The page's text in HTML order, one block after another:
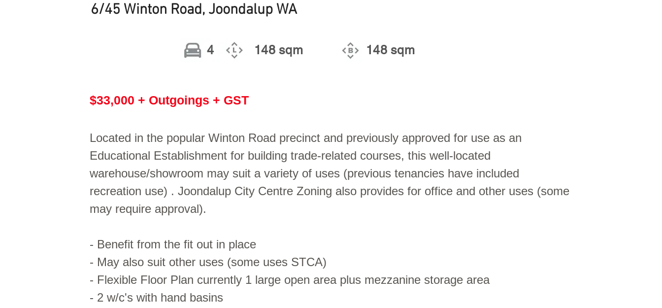
6/45 Winton Road, Joondalup WA
148 sqm
4 148 sqm
$33,000 + Outgoings + GST
Located in the popular Winton Road precinct and previously approved for use as an
Educational Establishment for building trade-related courses, this well-located
warehouse/showroom may suit a variety of uses (previous tenancies have included
recreation use) . Joondalup City Centre Zoning also provides for office and other uses (some
may require approval).
- Benefit from the fit out in place
- May also suit other uses (some uses STCA)
- Flexible Floor Plan currently 1 large open area plus mezzanine storage area
- 2 w/c's with hand basins